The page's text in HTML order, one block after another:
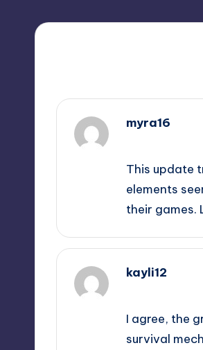
myra16
This update
elements
their games.
kayli12
I agree, the
survival